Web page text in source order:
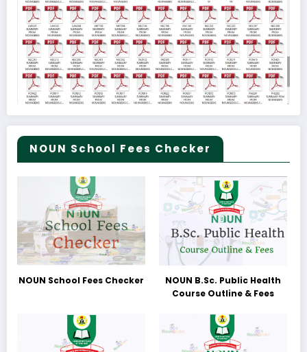
NOUN School Fees Checker
NOUN School Fees Checker
NOUN B.Sc. Public Health
Course Outline & Fees